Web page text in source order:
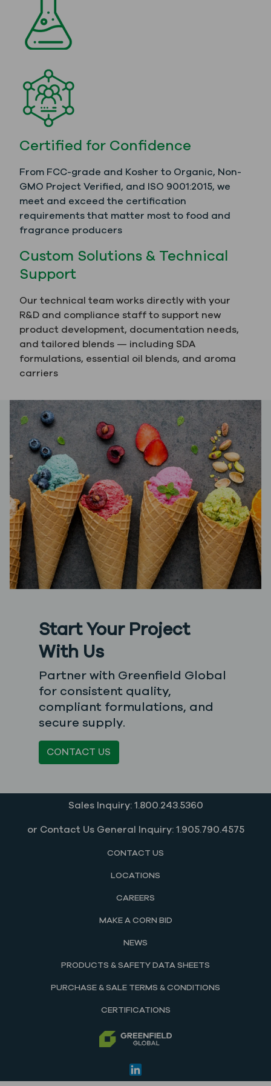
Certified for Confidence
From FCC-grade and Kosher to Organic, Non-
GMO Project Verified, and ISO 9001:2015, we
meet and exceed the certification
requirements that matter most to food and
fragrance producers
Custom Solutions & Technical
Support
Our technical team works directly with your
R&D and compliance staff to support new
product development, documentation needs,
and tailored blends — including SDA
formulations, essential oil blends, and aroma
carriers
Start Your Project
With Us
Partner with Greenfield Global
for consistent quality,
compliant formulations, and
secure supply.
CONTACT US
Sales Inquiry: 1.800.243.5360
or Contact Us General Inquiry: 1.905.790.4575
CONTACT US
LOCATIONS
CAREERS
MAKE A CORN BID
NEWS
PRODUCTS & SAFETY DATA SHEETS
PURCHASE & SALE TERMS & CONDITIONS
CERTIFICATIONS